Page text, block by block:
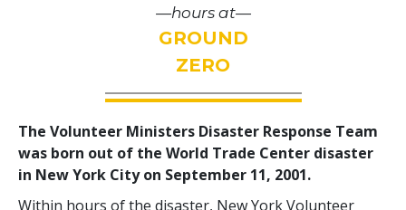
—hours at—
GROUND
ZERO
The Volunteer Ministers Disaster Response Team
was born out of the World Trade Center disaster
in New York City on September 11, 2001.
Within hours of the disaster, New York Volunteer